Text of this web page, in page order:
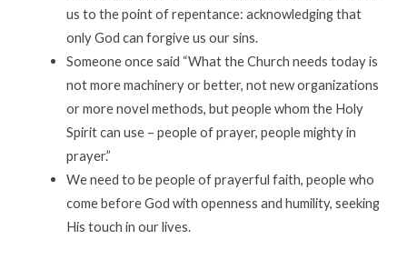
us to the point of repentance: acknowledging that
only God can forgive us our sins.
Someone once said “What the Church needs today is
not more machinery or better, not new organizations
or more novel methods, but people whom the Holy
Spirit can use – people of prayer, people mighty in
prayer.”
We need to be people of prayerful faith, people who
come before God with openness and humility, seeking
His touch in our lives.